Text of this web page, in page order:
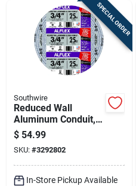
SPECIAL ORDER
Southwire
Reduced Wall
Aluminum Conduit,
3/4 In. X 25 Ft.
$ 54.99
SKU: #3292802
In-Store Pickup Available